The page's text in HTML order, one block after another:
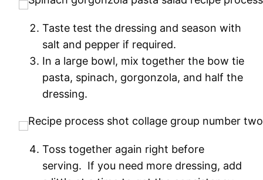
Taste test the dressing and season with
salt and pepper if required.
In a large bowl, mix together the bow tie
pasta, spinach, gorgonzola, and half the
dressing.
Toss together again right before
serving. If you need more dressing, add